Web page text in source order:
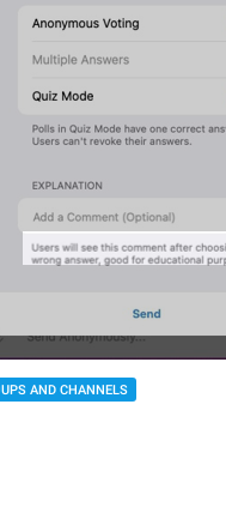
AND CHANNELS